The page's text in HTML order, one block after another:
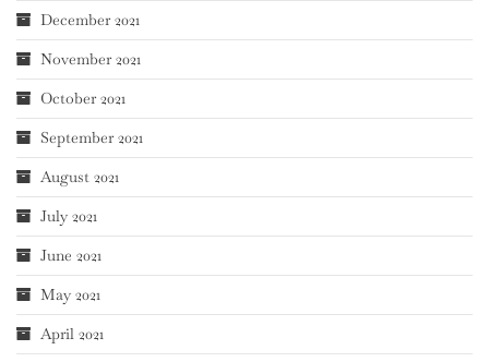
December 2021
November 2021
October 2021
September 2021
August 2021
July 2021
June 2021
May 2021
April 2021